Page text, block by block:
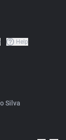
Silva
Help